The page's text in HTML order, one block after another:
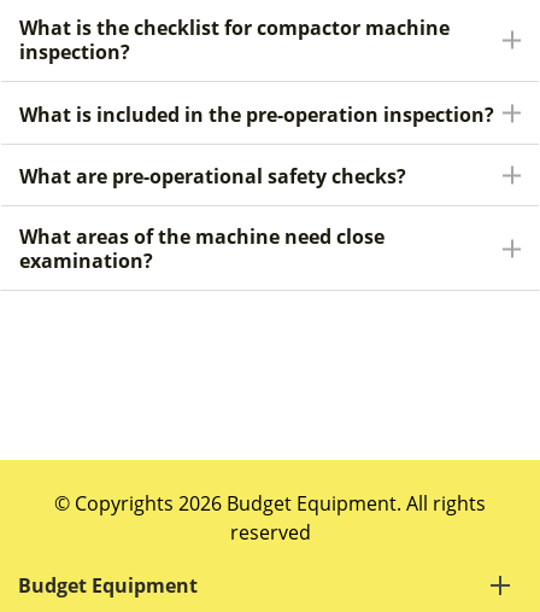
What is the checklist for compactor machine
inspection?
What is included in the pre-operation inspection?
What are pre-operational safety checks?
What areas of the machine need close
examination?
© Copyrights 2026 Budget Equipment. All rights
reserved
Budget Equipment